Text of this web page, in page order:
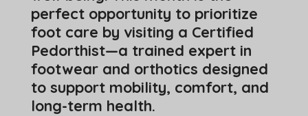
perfect opportunity to prioritize
foot care by visiting a Certified
Pedorthist—a trained expert in
footwear and orthotics designed
to support mobility, comfort, and
long-term health.